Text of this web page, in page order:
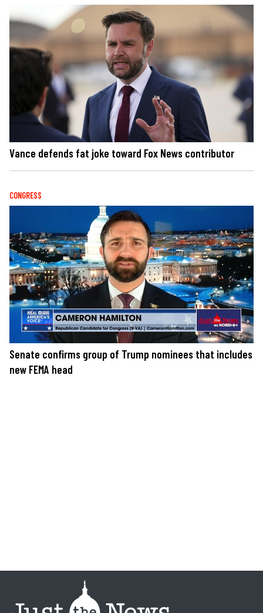
Vance defends fat joke toward Fox News contributor
CONGRESS
Senate confirms group of Trump nominees that includes
new FEMA head